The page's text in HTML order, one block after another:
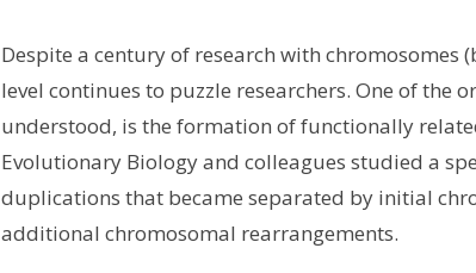
Despite a century of research with chromosomes
level continues to puzzle researchers. One of
understood, is the formation of functionally
Evolutionary Biology and colleagues studied a
duplications that became separated by initial
additional chromosomal rearrangements.